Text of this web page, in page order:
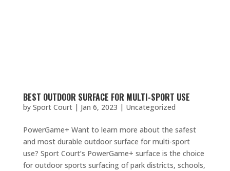
BEST OUTDOOR SURFACE FOR MULTI-SPORT USE
by Sport Court| Jan 6, 2023 | Uncategorized
PowerGame+ Want to learn more about the safest
and most durable outdoor surface for multi-sport
use? Sport Court’s PowerGame+ surface is the choice
for outdoor sports surfacing of park districts, schools,